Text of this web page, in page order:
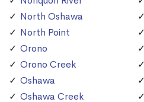
North Oshawa
North Point
Orono
Orono Creek
Oshawa
Oshawa Creek